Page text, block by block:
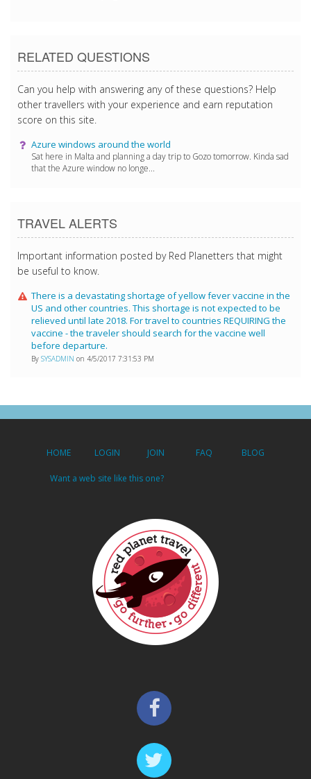
RELATED QUESTIONS
Can you help with answering any of these questions? Help
other travellers with your experience and earn reputation
score on this site.
Azure windows around the world
Sat here in Malta and planning a day trip to Gozo tomorrow. Kinda sad
that the Azure window no longe...
TRAVEL ALERTS
Important information posted by Red Planetters that might
be useful to know.
There is a devastating shortage of yellow fever vaccine in the
US and other countries. This shortage is not expected to be
relieved until late 2018. For travel to countries REQUIRING the
vaccine - the traveler should search for the vaccine well
before departure.
By SYSADMIN on 4/5/2017 7:31:53 PM
HOME LOGIN JOIN FAQ BLOG
Want a web site like this one?